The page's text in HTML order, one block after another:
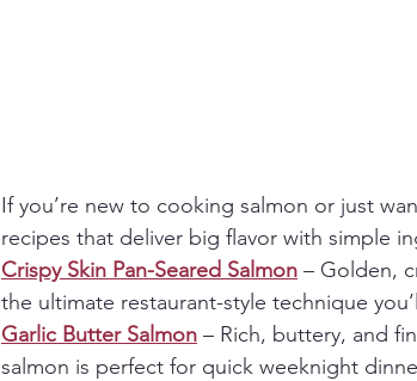
If you’re new to cooking salmon or just
recipes that deliver big flavor with simple
Crispy Skin Pan-Seared Salmon – Golden,
the ultimate restaurant-style technique
Garlic Butter Salmon – Rich, buttery, and
salmon is perfect for quick weeknight